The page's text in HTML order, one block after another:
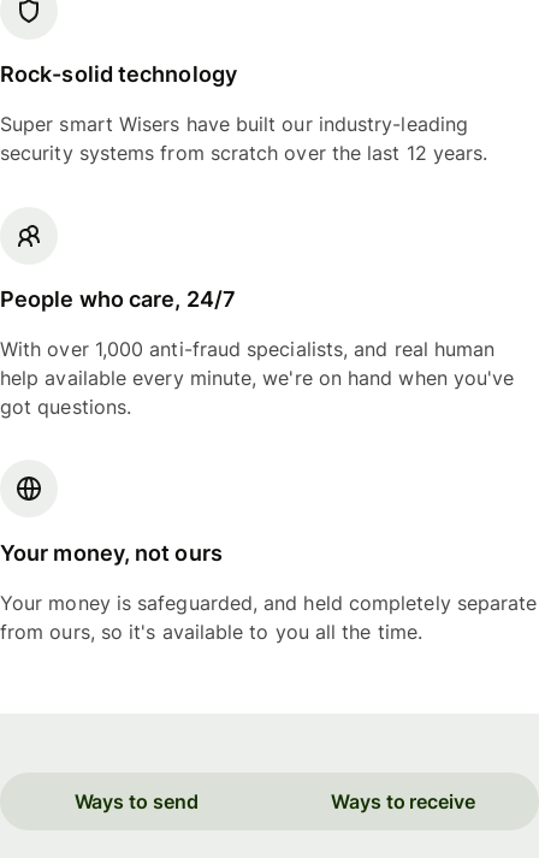
Rock-solid technology
Super smart Wisers have built our industry-leading
security systems from scratch over the last 12 years.
People who care, 24/7
With over 1,000 anti-fraud specialists, and real human
help available every minute, we're on hand when you've
got questions.
Your money, not ours
Your money is safeguarded, and held completely separate
from ours, so it's available to you all the time.
Ways to send Ways to receive